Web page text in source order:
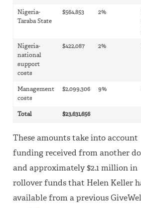
Nigeria-
Taraba State
$564,853 2%
Nigeria-
national
support
costs
$422,087 2%
Management
costs
$2,099,306 9%
Total $23,631,656
These amounts take into account
funding received from another
and approximately $2.1 million in
rollover funds that Helen Keller
available from a previous